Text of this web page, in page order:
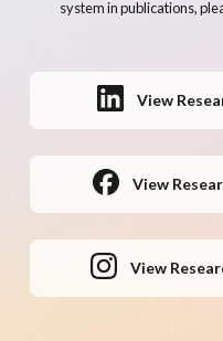
system in publications,
View
View
View